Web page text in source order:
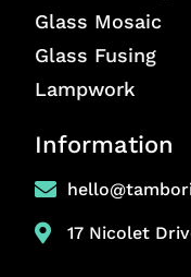
Glass Mosaic
Glass Fusing
Lampwork
Information
17 Nicolet